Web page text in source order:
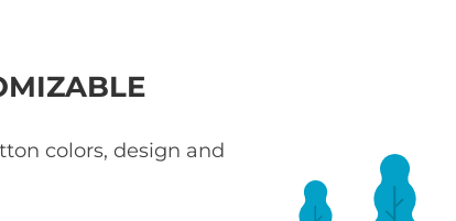
colors, design and